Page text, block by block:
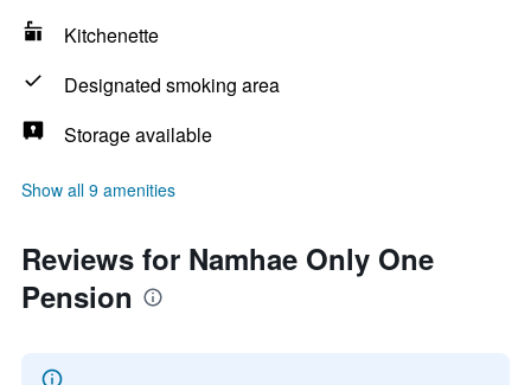
Kitchenette
Designated smoking area
Storage available
Show all 9 amenities
Reviews for Namhae Only One
Pension